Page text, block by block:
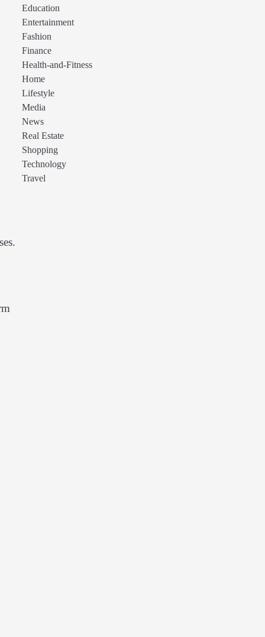
Education
Entertainment
Fashion
Finance
Health-and-Fitness
Home
Lifestyle
Media
News
Real Estate
Shopping
Technology
Travel